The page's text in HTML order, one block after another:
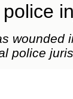
wounded
police